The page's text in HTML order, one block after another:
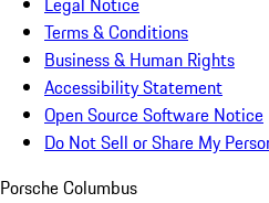
Terms & Conditions
Business & Human Rights
Accessibility Statement
Open Source Software Notice
Do Not Sell or Share My
Porsche Columbus